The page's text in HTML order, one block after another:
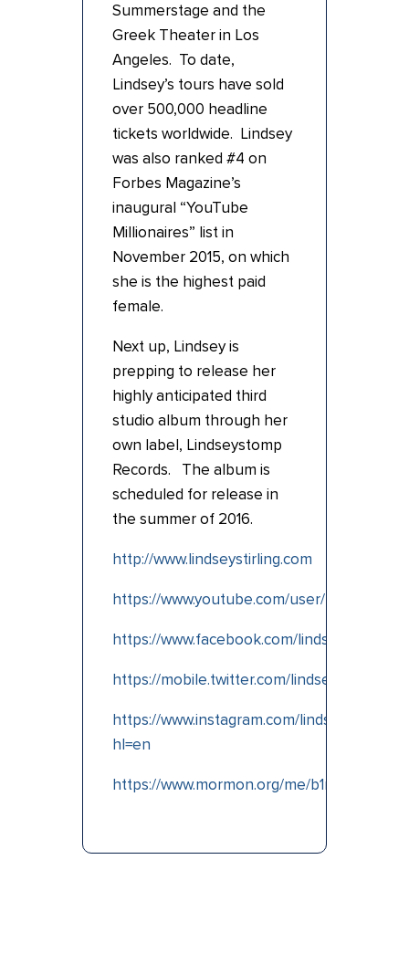
Summerstage and the
Greek Theater in Los
Angeles. To date,
Lindsey’s tours have sold
over 500,000 headline
tickets worldwide. Lindsey
was also ranked #4 on
Forbes Magazine’s
inaugural “YouTube
Millionaires” list in
November 2015, on which
she is the highest paid
female.
Next up, Lindsey is
prepping to release her
highly anticipated third
studio album through her
own label, Lindseystomp
Records. The album is
scheduled for release in
the summer of 2016.
http://www.lindseystirling.com
https://www.youtube.com/user/
https://www.facebook.com/
https://mobile.twitter.com/lindseystirlin
https://www.instagram.com/lindseystirling/?
hl=en
https://www.mormon.org/me/b1nv